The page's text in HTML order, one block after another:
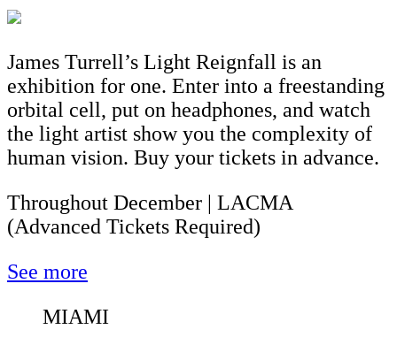
James Turrell’s Light Reignfall is an
exhibition for one. Enter into a freestanding
orbital cell, put on headphones, and watch
the light artist show you the complexity of
human vision. Buy your tickets in advance.
Throughout December | LACMA
(Advanced Tickets Required)
See more
MIAMI